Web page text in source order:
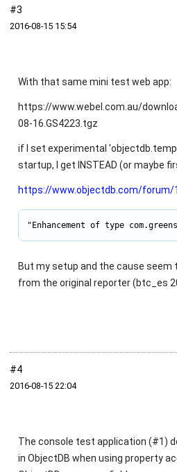
#3
2016‑08‑15 15:54
With that same mini test web app:
https://www.webel.com.au/
08-16.GS4223.tgz
if I set experimental
startup, I get INSTEAD (or maybe
https://www.objectdb.com/forum/
"Enhancement of type
But my setup and the cause
from the original reporter (btc_es
#4
2016‑08‑15 22:04
The console test application (#1)
in ObjectDB when using property